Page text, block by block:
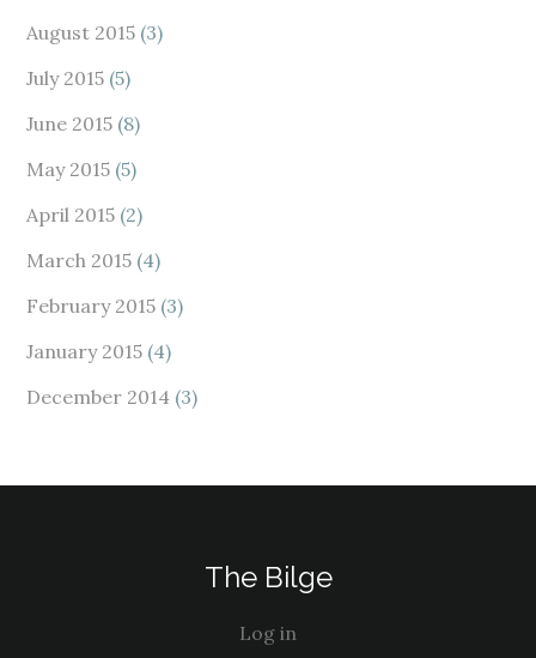
August 2015 (3)
July 2015 (5)
June 2015 (8)
May 2015 (5)
April 2015 (2)
March 2015 (4)
February 2015 (3)
January 2015 (4)
December 2014 (3)
The Bilge
Log in